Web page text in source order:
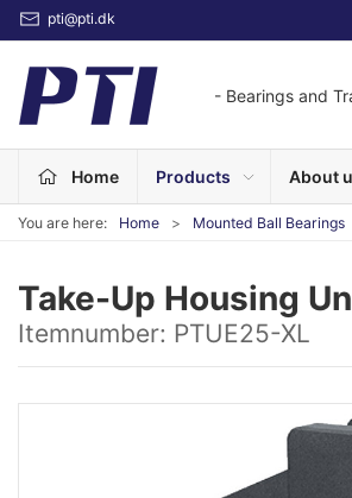
pti@pti.dk
- Bearings and
Home Products About
You are here: Home Mounted Ball Bearings
Take-Up Housing
Itemnumber: PTUE25-XL